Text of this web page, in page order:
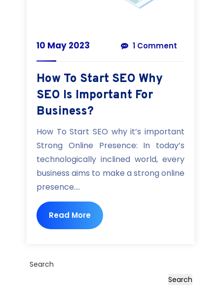
10 May 2023 1 Comment
How To Start SEO Why
SEO Is Important For
Business?
How To Start SEO why it’s important
Strong Online Presence: In today’s
technologically inclined world, every
business aims to make a strong online
presence....
Read More
Search
Search